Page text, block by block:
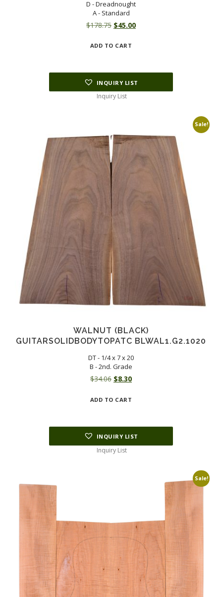
D - Dreadnought
A - Standard
$178.75 Original
was:
$45.00Current
ADD TO CART
INQUIRY LIST
Inquiry List
Sale!
WALNUT (BLACK)
GUITARSOLIDBODYTOPATC BLWAL1.G2.1020
DT - 1/4 x 7 x 20
B - 2nd. Grade
$34.06 Original
was:
$8.30Current
ADD TO CART
INQUIRY LIST
Inquiry List
Sale!